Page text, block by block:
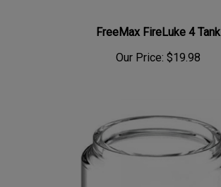
FreeMax FireLuke 4 Tank
Our Price: $19.98